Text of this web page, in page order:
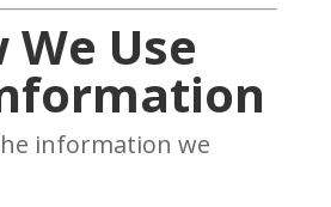
We Use
information we